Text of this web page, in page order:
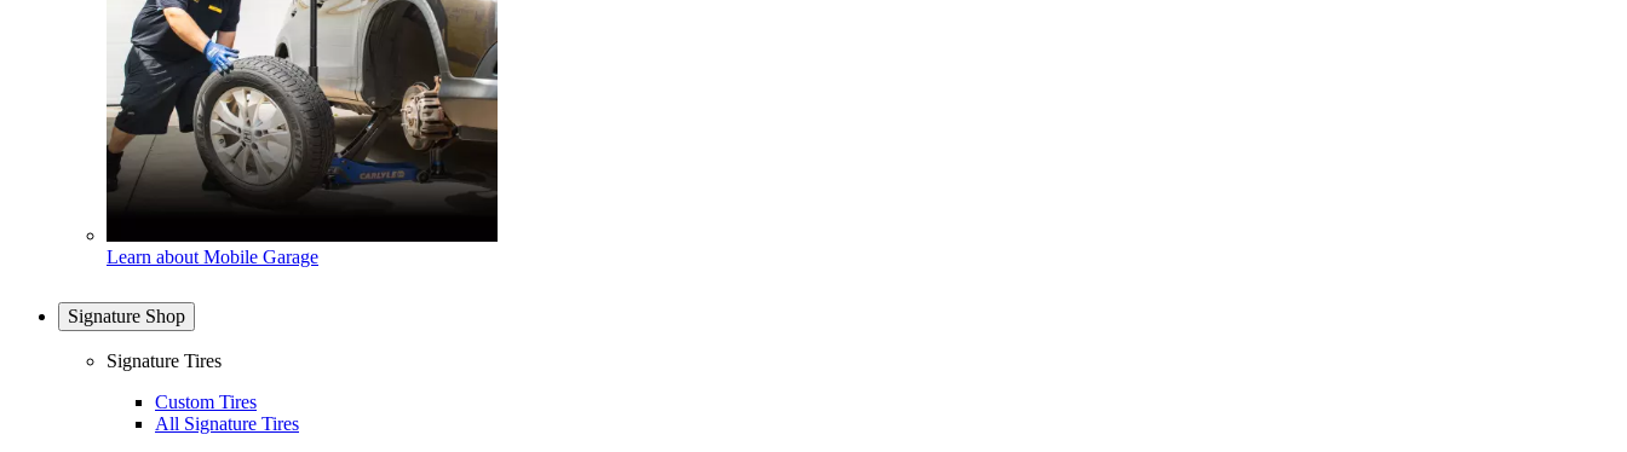
Learn about Mobile Garage
Signature Shop
Signature Tires
Custom Tires
All Signature Tires